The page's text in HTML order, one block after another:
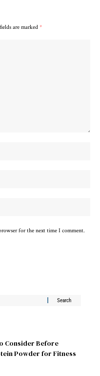
are marked*
for the next time I comment.
Consider Before
Powder for Fitness